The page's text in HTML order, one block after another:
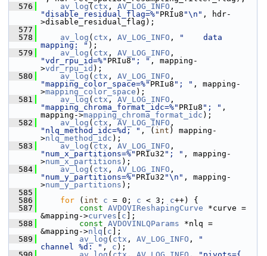
  576
av_log ( ctx , AV_LOG_INFO
"disable_residual_flag=%" PRIu8 "\n" , hdr-
>disable_residual_flag);
  577
  578
av_log ( ctx , AV_LOG_INFO ,
"    data
mapping: " );
  579
av_log ( ctx , AV_LOG_INFO
"vdr_rpu_id=%" PRIu8 "; " , mapping-
>vdr_rpu_id );
  580
av_log ( ctx , AV_LOG_INFO
"mapping_color_space=%" PRIu8 "; " , mapping-
>mapping_color_space );
  581
av_log ( ctx , AV_LOG_INFO
"mapping_chroma_format_idc=%" PRIu8 "; " ,
mapping->mapping_chroma_format_idc );
  582
av_log ( ctx , AV_LOG_INFO
"nlq_method_idc=%d; " , ( int ) mapping-
>nlq_method_idc );
  583
av_log ( ctx , AV_LOG_INFO
"num_x_partitions=%" PRIu32 "; " , mapping-
>num_x_partitions );
  584
av_log ( ctx , AV_LOG_INFO
"num_y_partitions=%" PRIu32 "\n" , mapping-
>num_y_partitions );
  585
  586
for ( int c = 0; c < 3; c++) {
  587
const AVDOVIReshapingCurve *curve =
&mapping->curves c ];
  588
const AVDOVINLQParams *nlq =
&mapping->nlq c ];
  589
av_log ( ctx , AV_LOG_INFO ,
"
channel %d: " , c );